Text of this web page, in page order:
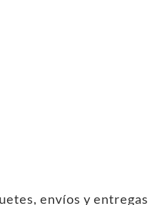
envíos y entregas